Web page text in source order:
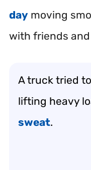
day moving
with friends
A truck tried
lifting heavy
sweat.